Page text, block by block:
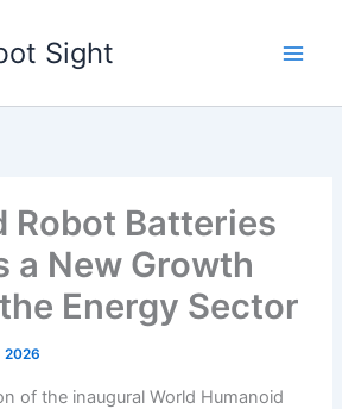
Sight
Robot Batteries
a New Growth
Energy Sector
2026
of the inaugural World Humanoid